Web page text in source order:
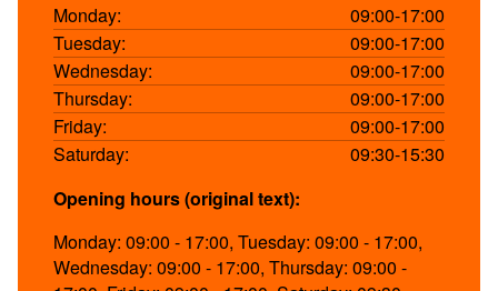
Monday:
09:00-17:00
Tuesday:
09:00-17:00
Wednesday:
09:00-17:00
Thursday:
09:00-17:00
Friday:
09:00-17:00
Saturday:
09:30-15:30
Opening hours (original text):
Monday: 09:00 - 17:00, Tuesday: 09:00 - 17:00,
Wednesday: 09:00 - 17:00, Thursday: 09:00 -